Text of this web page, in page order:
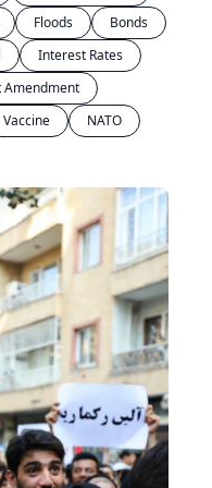
Floods
Bonds
Interest Rates
Amendment
Vaccine
NATO